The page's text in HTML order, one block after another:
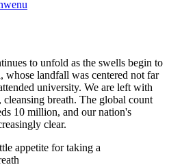
to unfold as the swells begin to
whose landfall was centered not far
university. We are left with
breath. The global count
10 million, and our nation's
clear.
appetite for taking a